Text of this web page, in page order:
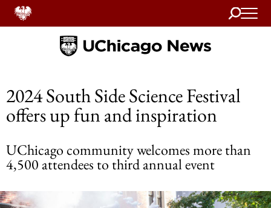
Search
Home
2024 South Side Science Festival
offers up fun and inspiration
UChicago community welcomes more than
4,500 attendees to third annual event